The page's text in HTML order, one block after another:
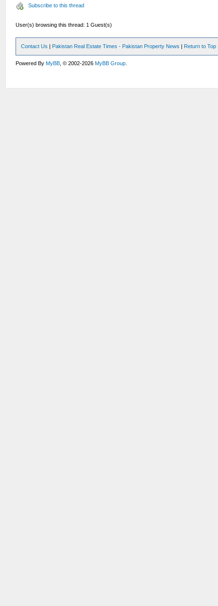
Subscribe to this thread
User(s) browsing this thread: 1 Guest(s)
Contact Us | Pakistan Real Estate Times - Pakistan Property News | Return to Top
Powered ByMyBB , © 2002-2026MyBB Group